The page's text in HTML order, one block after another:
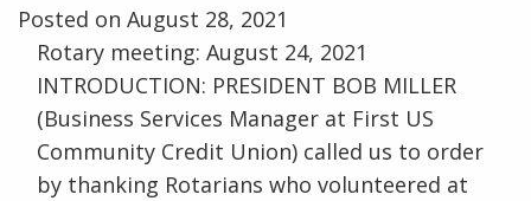
Posted on August 28, 2021
Rotary meeting: August 24, 2021
INTRODUCTION: PRESIDENT BOB MILLER
(Business Services Manager at First US
Community Credit Union) called us to order
by thanking Rotarians who volunteered at